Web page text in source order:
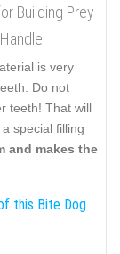
Building Prey
is very
Do not
teeth! That will
special filling
and makes the
this Bite Dog